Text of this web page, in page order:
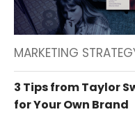
MARKETING
3 Tips from Taylor
for Your Own Brand